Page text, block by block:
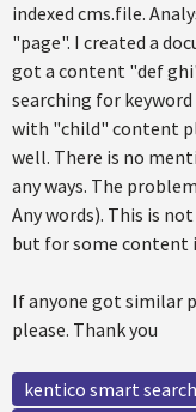
indexed cms.file.
"page". I created a
got a content "def
searching for
with "child" content
well. There is no
any ways. The
Any words). This is
but for some content
If anyone got similar
please. Thank you
kentico smart search